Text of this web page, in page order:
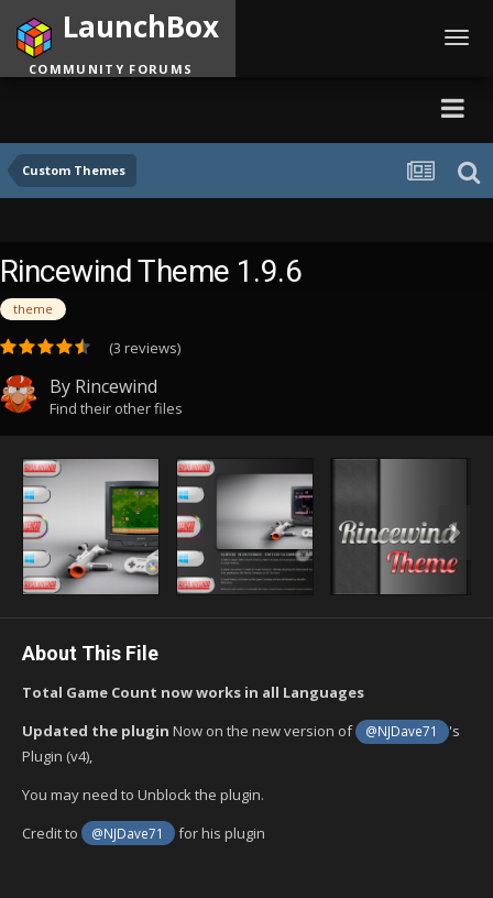
Custom Themes
LaunchBox
COMMUNITY FORUMS
Rincewind Theme 1.9.6
theme
(3 reviews)
By Rincewind
Find their other files
About This File
Total Game Count now works in all Languages
Updated the plugin Now on the new version of @NJDave71
's
Plugin (v4),
You may need to Unblock the plugin.
Credit to
@NJDave71 for his plugin